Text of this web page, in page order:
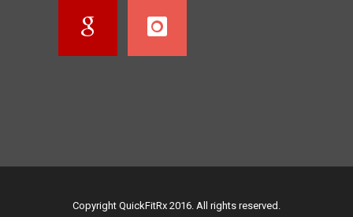
Copyright QuickFitRx 2016. All rights reserved.